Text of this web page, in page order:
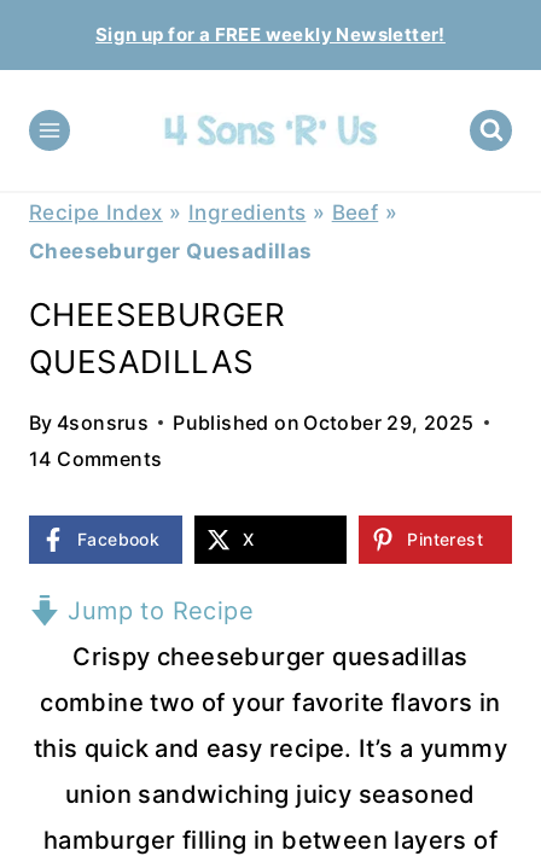
to
content
Sign up for a FREE weekly Newsletter!
Recipe Index » Ingredients » Beef »
Cheeseburger Quesadillas
CHEESEBURGER
QUESADILLAS
By 4sonsrus Published on October 29, 2025
14 Comments
Facebook X Pinterest
Jump to Recipe
Crispy cheeseburger quesadillas
combine two of your favorite flavors in
this quick and easy recipe. It’s a yummy
union sandwiching juicy seasoned
hamburger filling in between layers of